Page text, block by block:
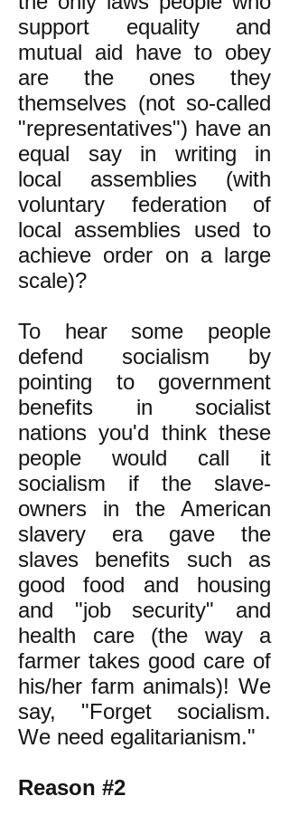
support equality and
mutual aid have to obey
are the ones they
themselves (not so-called
"representatives") have an
equal say in writing in
local assemblies (with
voluntary federation of
local assemblies used to
achieve order on a large
scale)?
To hear some people
defend socialism by
pointing to government
benefits in socialist
nations you'd think these
people would call it
socialism if the slave-
owners in the American
slavery era gave the
slaves benefits such as
good food and housing
and "job security" and
health care (the way a
farmer takes good care of
his/her farm animals)! We
say, "Forget socialism.
We need egalitarianism."
Reason #2